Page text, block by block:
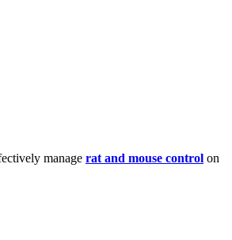
manage rat and mouse control on